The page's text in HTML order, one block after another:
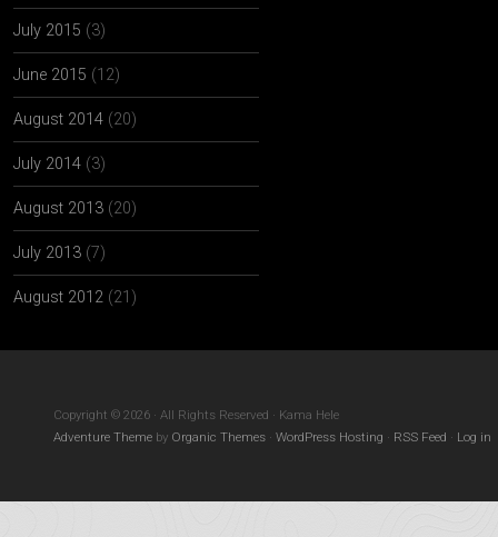
July 2015 (3)
June 2015 (12)
August 2014 (20)
July 2014 (3)
August 2013 (20)
July 2013 (7)
August 2012 (21)
Copyright © 2026 · All Rights Reserved · Kama Hele
Adventure Theme by Organic Themes · WordPress Hosting · RSS Feed · Log in